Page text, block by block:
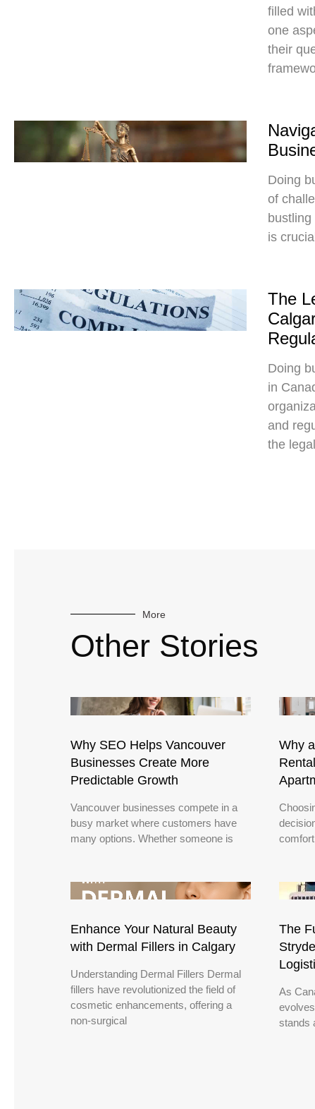
filled
one
their
Doing
of
is
The
Doing
in
and
the
More
Other Stories
Why SEO Helps Vancouver
Businesses Create More
Predictable Growth
Vancouver businesses compete in a
busy market where customers have
many options. Whether someone is
Why
Enhance Your Natural Beauty
with Dermal Fillers in Calgary
Understanding Dermal Fillers Dermal
fillers have revolutionized the field of
cosmetic enhancements, offering a
non-surgical
The
As
stands